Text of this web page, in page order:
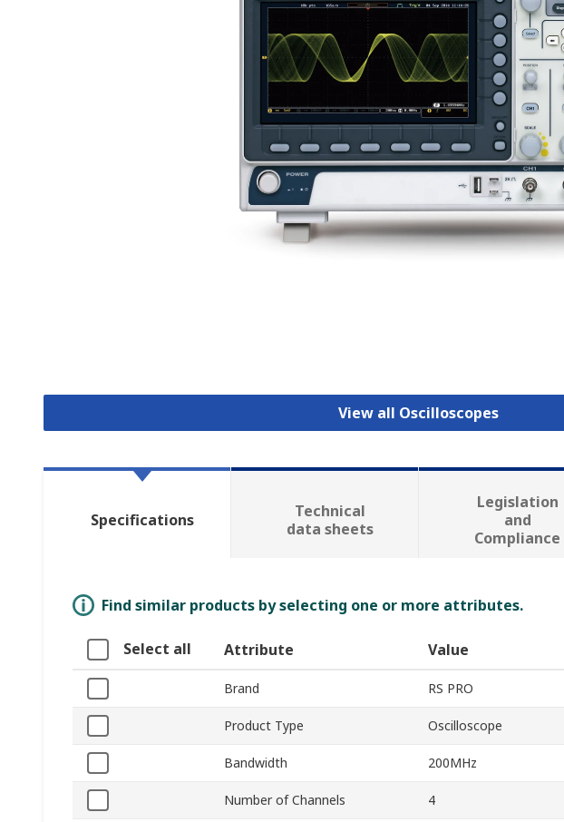
View all Oscilloscopes
Specifications
Technical
data sheets
Legislation
and
Compliance
Find similar products by selecting one or more attributes.
Select all Attribute Value
Brand RS PRO
Product Type Oscilloscope
Bandwidth 200MHz
Number of Channels 4